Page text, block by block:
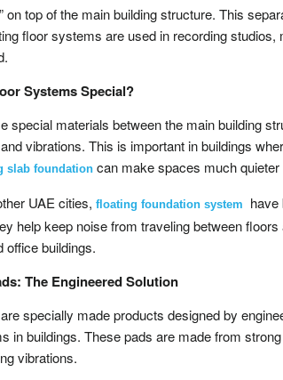
on top of the main building structure. This
floor systems are used in recording
Systems Special?
special materials between the main building
vibrations. This is important in buildings
slab foundation can make spaces much
UAE cities,floating foundation system
have
help keep noise from traveling between
office buildings.
The Engineered Solution
specially made products designed by
in buildings. These pads are made from
vibrations.